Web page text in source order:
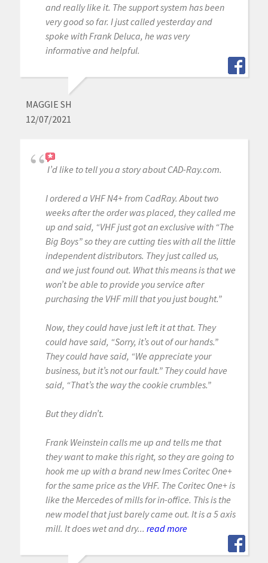
and really like it. The support system has been
very good so far. I just called yesterday and
spoke with Frank Deluca, he was very
informative and helpful.
MAGGIE SH
12/07/2021
I’d like to tell you a story about CAD-Ray.com.
I ordered a VHF N4+ from CadRay. About two
weeks after the order was placed, they called me
up and said, “VHF just got an exclusive with “The
Big Boys” so they are cutting ties with all the little
independent distributors. They just called us,
and we just found out. What this means is that we
won’t be able to provide you service after
purchasing the VHF mill that you just bought.”
Now, they could have just left it at that. They
could have said, “Sorry, it’s out of our hands.”
They could have said, “We appreciate your
business, but it’s not our fault.” They could have
said, “That’s the way the cookie crumbles.”
But they didn’t.
Frank Weinstein calls me up and tells me that
they want to make this right, so they are going to
hook me up with a brand new Imes Coritec One+
for the same price as the VHF. The Coritec One+ is
like the Mercedes of mills for in-office. This is the
new model that just barely came out. It is a 5 axis
mill. It does wet and dry... read more